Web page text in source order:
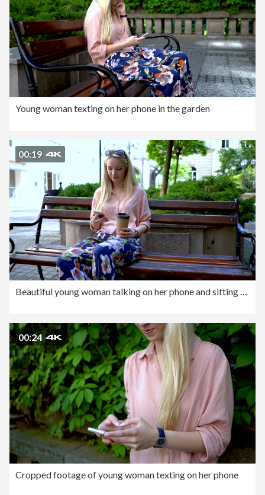
Young woman texting on her phone in the garden
00:19
Beautiful young woman talking on her phone and sitting outdoors at the bench
00:24
Cropped footage of young woman texting on her phone